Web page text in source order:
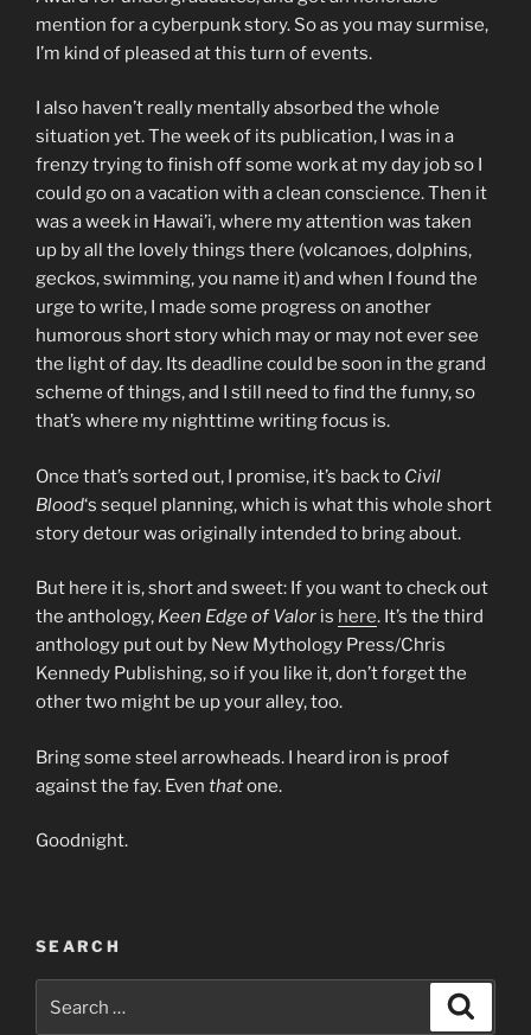
mention for a cyberpunk story. So as you may surmise,
I’m kind of pleased at this turn of events.
I also haven’t really mentally absorbed the whole
situation yet. The week of its publication, I was in a
frenzy trying to finish off some work at my day job so I
could go on a vacation with a clean conscience. Then it
was a week in Hawai’i, where my attention was taken
up by all the lovely things there (volcanoes, dolphins,
geckos, swimming, you name it) and when I found the
urge to write, I made some progress on another
humorous short story which may or may not ever see
the light of day. Its deadline could be soon in the grand
scheme of things, and I still need to find the funny, so
that’s where my nighttime writing focus is.
Once that’s sorted out, I promise, it’s back to Civil
Blood‘s sequel planning, which is what this whole short
story detour was originally intended to bring about.
But here it is, short and sweet: If you want to check out
the anthology, Keen Edge of Valor is here. It’s the third
anthology put out by New Mythology Press/Chris
Kennedy Publishing, so if you like it, don’t forget the
other two might be up your alley, too.
Bring some steel arrowheads. I heard iron is proof
against the fay. Even thatone.
Goodnight.
SEARCH
for: